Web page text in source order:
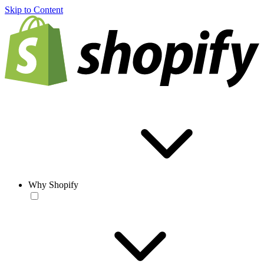
Skip to Content
Why Shopify